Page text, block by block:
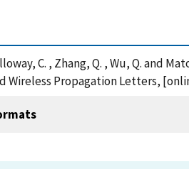
C. , Zhang, Q. , Wu, Q. and
Wireless Propagation Letters,